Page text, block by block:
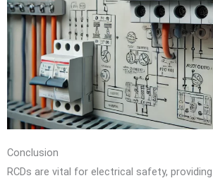
Conclusion
RCDs are vital for electrical safety,